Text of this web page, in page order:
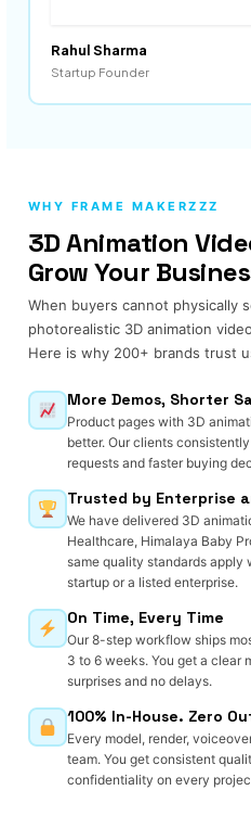
Rahul Sharma
Startup Founder
WHY FRAME MAKERZZZ
3D Animation
Grow Your
When buyers cannot physically
photorealistic 3D animation
Here is why 200+ brands trust
More Demos, Shorter
Product pages with 3D
better. Our clients
requests and faster buying
Trusted by Enterprise
We have delivered 3D
Healthcare, Himalaya Baby
same quality standards
startup or a listed enterprise.
On Time, Every Time
Our 8-step workflow ships
3 to 6 weeks. You get a clear
surprises and no delays.
100% In-House. Zero
Every model, render,
team. You get consistent
confidentiality on every